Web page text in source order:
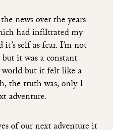
news over the years
had infiltrated my
it’s self as fear. I’m not
it was a constant
but it felt like a
the truth was, only I
adventure.